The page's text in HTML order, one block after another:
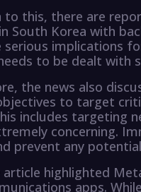
to this, there are
South Korea with
serious implications
to be dealt with
the news also
to target
includes targeting
concerning.
prevent any
article highlighted
apps.